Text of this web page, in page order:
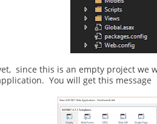
since this is an empty project
You will get this message